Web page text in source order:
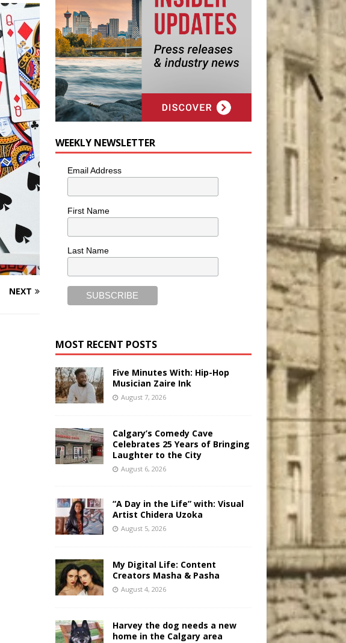
NEXT
WEEKLY NEWSLETTER
Email Address
First Name
Last Name
MOST RECENT POSTS
Five Minutes With: Hip-Hop
Musician Zaire Ink
August 7, 2026
Calgary’s Comedy Cave
Celebrates 25 Years of Bringing
Laughter to the City
August 6, 2026
“A Day in the Life” with: Visual
Artist Chidera Uzoka
August 5, 2026
My Digital Life: Content
Creators Masha & Pasha
August 4, 2026
Harvey the dog needs a new
home in the Calgary area